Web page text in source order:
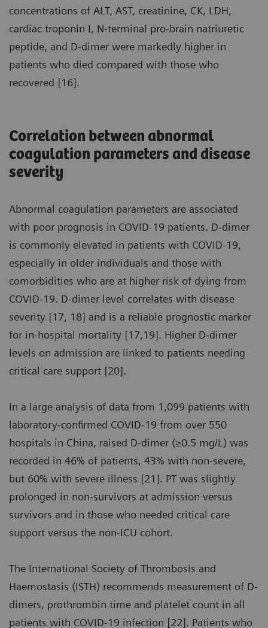
concentrations of ALT, AST, creatinine, CK, LDH,
cardiac troponin I, N-terminal pro-brain natriuretic
peptide, and D-dimer were markedly higher in
patients who died compared with those who
recovered [16].
Correlation between abnormal
coagulation parameters and disease
severity
Abnormal coagulation parameters are associated
with poor prognosis in COVID-19 patients. D-dimer
is commonly elevated in patients with COVID-19,
especially in older individuals and those with
comorbidities who are at higher risk of dying from
COVID-19. D-dimer level correlates with disease
severity [17, 18] and is a reliable prognostic marker
for in-hospital mortality [17,19]. Higher D-dimer
levels on admission are linked to patients needing
critical care support [20].
In a large analysis of data from 1,099 patients with
laboratory-confirmed COVID-19 from over 550
hospitals in China, raised D-dimer (≥0.5 mg/L) was
recorded in 46% of patients, 43% with non-severe,
but 60% with severe illness [21]. PT was slightly
prolonged in non-survivors at admission versus
survivors and in those who needed critical care
support versus the non-ICU cohort.
The International Society of Thrombosis and
Haemostasis (ISTH) recommends measurement of D-
dimers, prothrombin time and platelet count in all
patients with COVID-19 infection [22]. Patients who